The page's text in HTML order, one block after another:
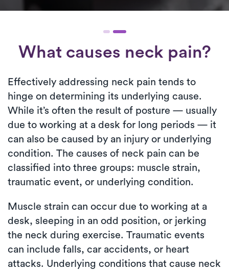
What causes neck pain?
Effectively addressing neck pain tends to
hinge on determining its underlying cause.
While it’s often the result of posture — usually
due to working at a desk for long periods — it
can also be caused by an injury or underlying
condition. The causes of neck pain can be
classified into three groups: muscle strain,
traumatic event, or underlying condition.
Muscle strain can occur due to working at a
desk, sleeping in an odd position, or jerking
the neck during exercise. Traumatic events
can include falls, car accidents, or heart
attacks. Underlying conditions that cause neck